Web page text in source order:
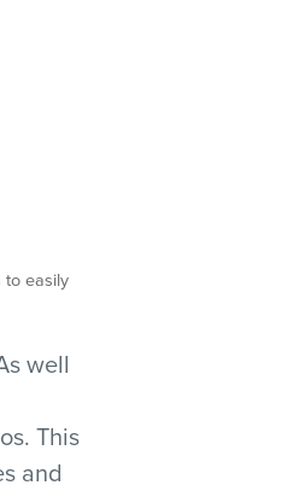
to easily
well
This
and